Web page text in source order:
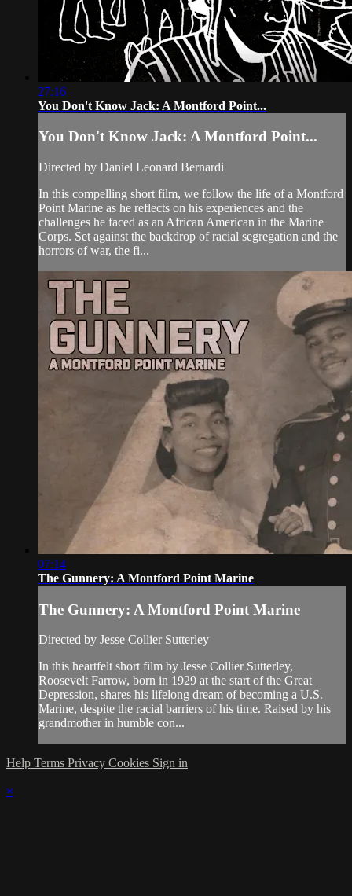
27:16
You Don't Know Jack: A Montford Point...
You Don't Know Jack: A Montford Point...
Directed by Daniel Leonard Bernardi
In this compelling short film, we follow the life of a Montford
Point Marine as he reflects on his experiences and the
challenges he faced as an African American in the Marine
Corps. Set against the backdrop of racial segregation and the
horrors of war, the fi...
07:14
The Gunnery: A Montford Point Marine
The Gunnery: A Montford Point Marine
Directed by Jesse Collier Sutterley
In this heartfelt short film by Jesse Collier Sutterley,
Roosevelt Farrow, born in 1929 at the start of the Great
Depression, shares his lifelong dream of becoming a U.S.
Marine, despite the racial barriers of his time. Raised by his
grandmother in humble con...
Help Terms Privacy Cookies Sign in
×